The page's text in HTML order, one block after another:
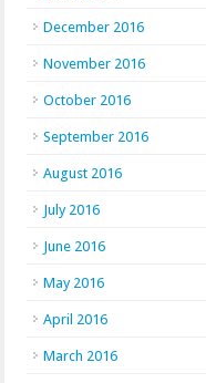
December 2016
November 2016
October 2016
September 2016
August 2016
July 2016
June 2016
May 2016
April 2016
March 2016